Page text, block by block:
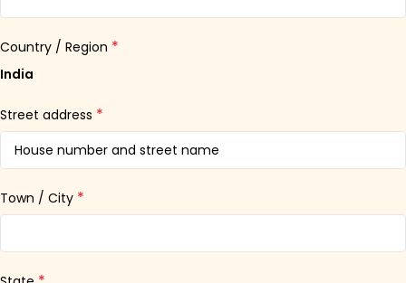
Country / Region *
India
Street address *
Town / City *